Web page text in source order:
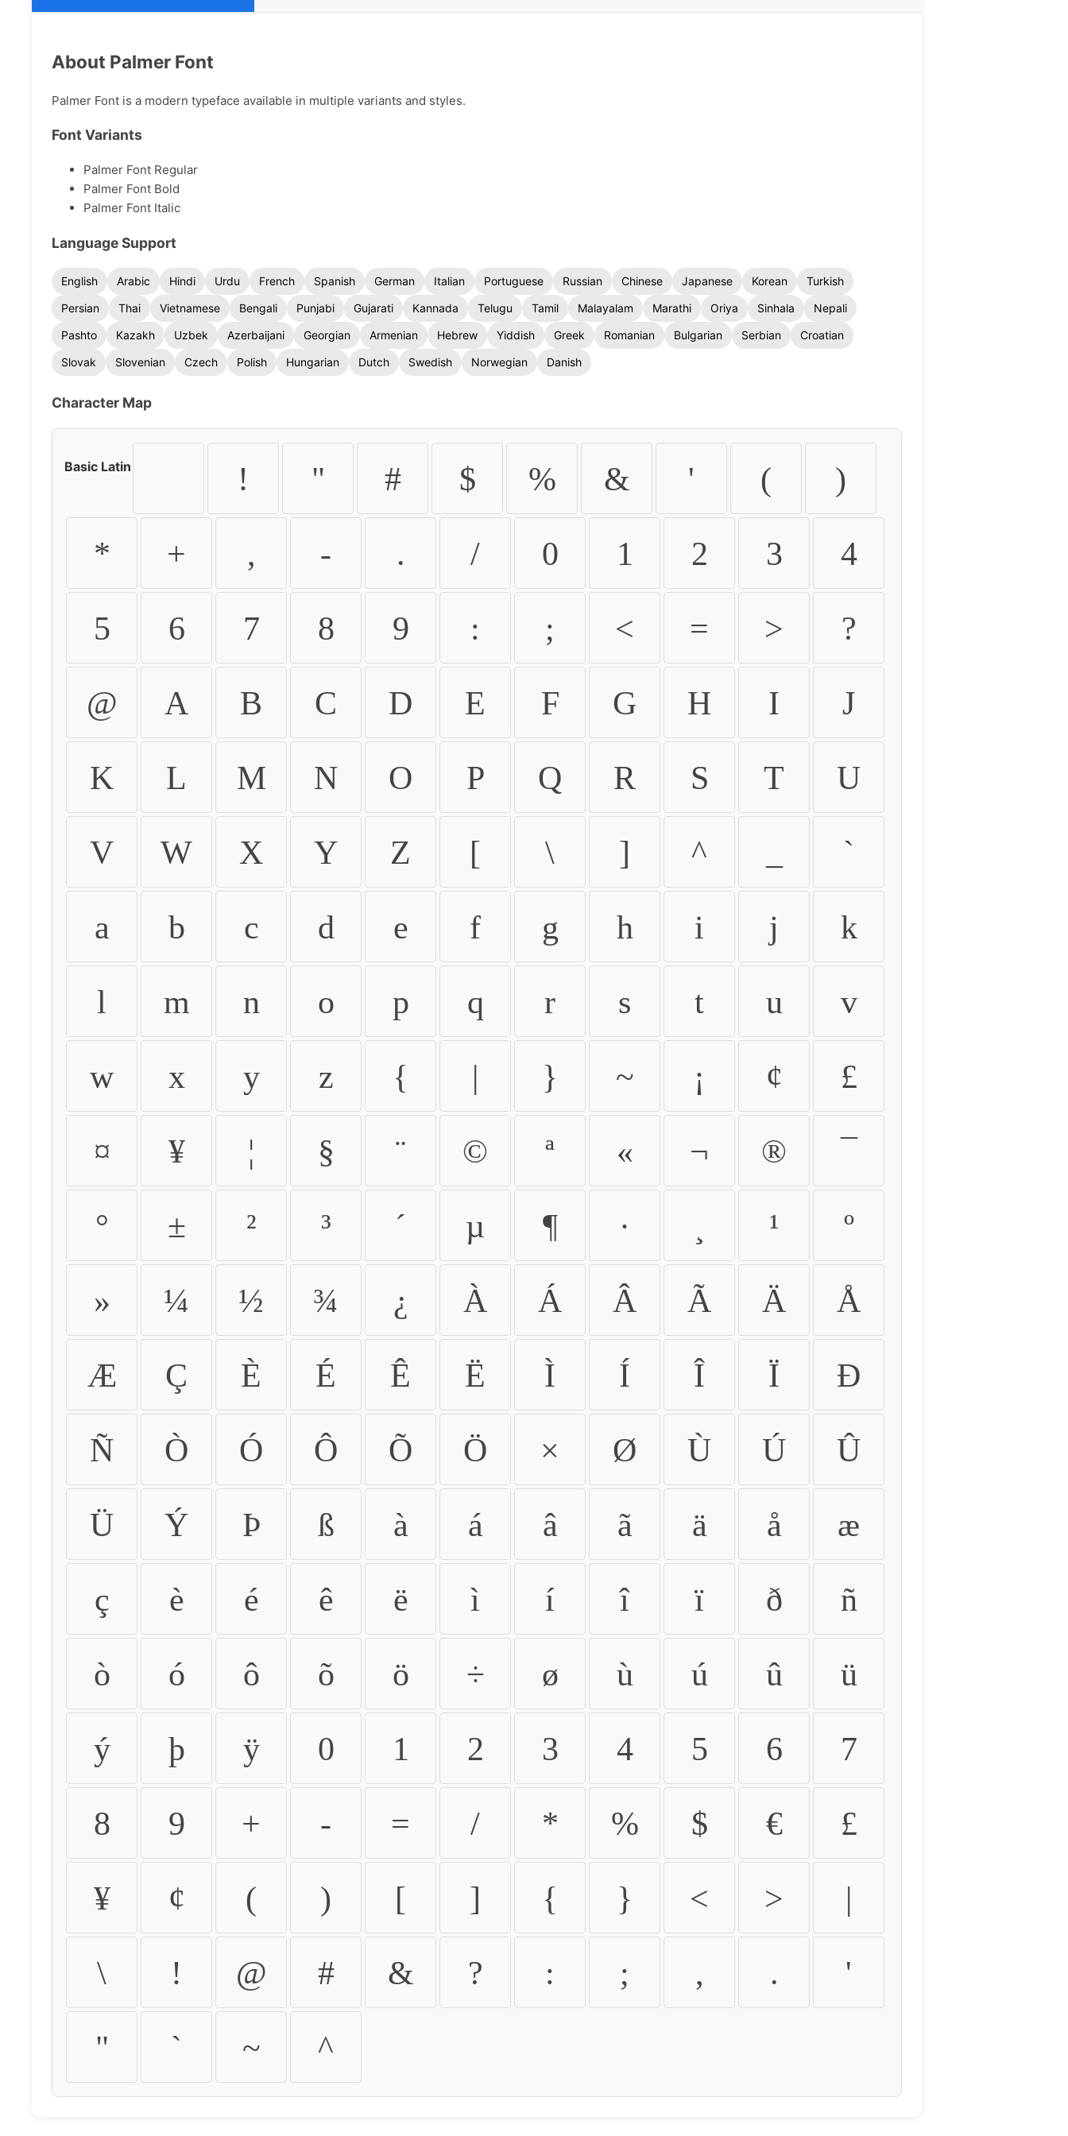
About Palmer Font
Palmer Font is a modern typeface available in multiple variants and styles.
Font Variants
Palmer Font Regular
Palmer Font Bold
Palmer Font Italic
Language Support
English Arabic Hindi Urdu French Spanish German Italian Portuguese Russian Chinese Japanese Korean
Turkish
Persian
Thai Vietnamese Bengali Punjabi Gujarati Kannada Telugu Tamil Malayalam Marathi Oriya Sinhala
Nepali
Pashto
Kazakh Uzbek Azerbaijani Georgian Armenian Hebrew Yiddish Greek Romanian Bulgarian Serbian
Croatian
Slovak
Slovenian Czech Polish Hungarian Dutch Swedish Norwegian Danish
Character Map
Basic Latin ! " # $ % & ' ( )
* + , - . / 0 1 2 3 4
5 6 7 8 9 : ; < = > ?
@ A B C D E F G H I J
K L M N O P Q R S T U
V W X Y Z [ \ ] ^ `
a b c d e f g h i j k
l m n o p q r s t u v
w x y z { | } ~ ¡ ¢ £
¤ ¥ ¦ § ¨ © ª « ¬ ® ¯
° ± ² ³ ´ µ ¶ · ¹ º
» ¼ ½ ¾ ¿ À Á Â Ã Ä Å
Æ Ç È É Ê Ë Ì Í Î Ï Ð
Ñ Ò Ó Ô Õ Ö × Ø Ù Ú Û
Ü Ý Þ ß à á â ã ä å æ
ç è é ê ë ì í î ï ð ñ
ò ó ô õ ö ÷ ø ù ú û ü
ý þ ÿ 0 1 2 3 4 5 6 7
8 9 + - = / * % $ € £
¥ ¢ ( ) [ ] { } < > |
\ ! @ # & ? : ; , . '
" ` ~ ^